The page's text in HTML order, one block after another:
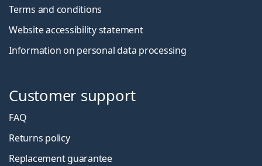
Terms and conditions
Website accessibility statement
Information on personal data processing
Customer support
FAQ
Returns policy
Replacement guarantee